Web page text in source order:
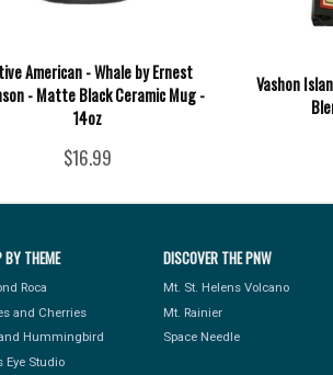
American - Whale by Ernest
- Matte Black Ceramic Mug -
14oz
$16.99
Vashon
BY THEME
Roca
and Cherries
Hummingbird
Eye Studio
DISCOVER THE PNW
Mt. St. Helens Volcano
Mt. Rainier
Space Needle